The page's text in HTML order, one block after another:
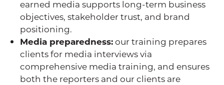
earned media supports long-term business
objectives, stakeholder trust, and brand
positioning.
Media preparedness:our training prepares
clients for media interviews via
comprehensive media training, and ensures
both the reporters and our clients are